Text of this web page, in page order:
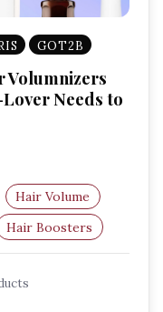
GOT2B
Volumnizers
Needs to
Hair Volume
Hair Boosters